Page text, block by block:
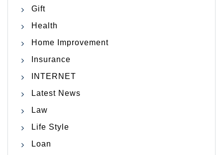
Gift
Health
Home Improvement
Insurance
INTERNET
Latest News
Law
Life Style
Loan